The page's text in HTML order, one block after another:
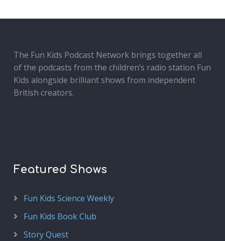
The Fun Kids Podcast Network brings together all
of the podcasts from the children’s radio station Fun
Kids alongside brilliant shows from independent
British creators.
Featured Shows
Fun Kids Science Weekly
Fun Kids Book Club
Story Quest